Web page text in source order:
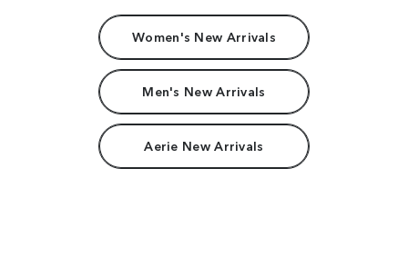
Women's New Arrivals
Men's New Arrivals
Aerie New Arrivals